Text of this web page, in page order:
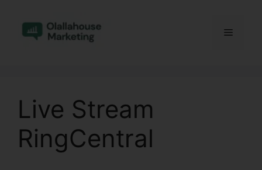
content
Menu
Live Stream
RingCentral